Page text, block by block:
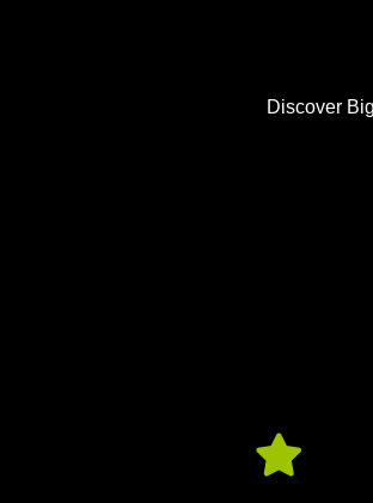
Discover